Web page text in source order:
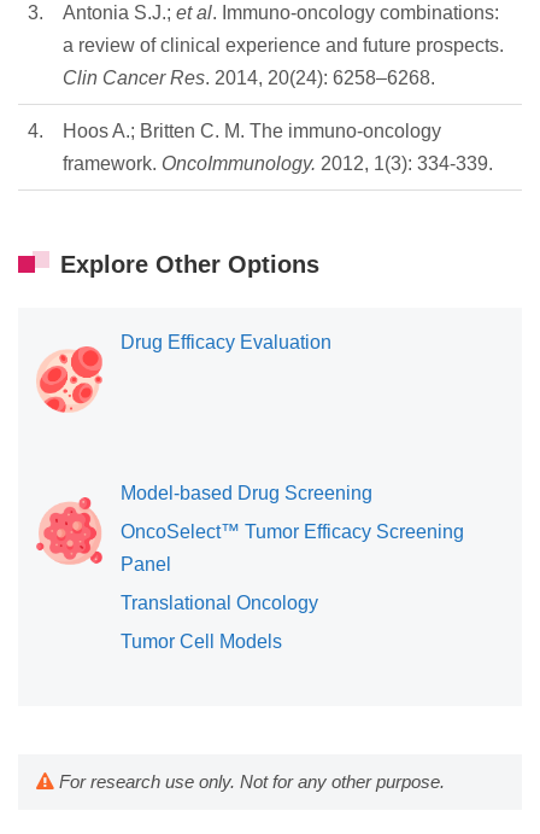
3. Antonia S.J.; et al. Immuno-oncology combinations:
a review of clinical experience and future prospects.
Clin Cancer Res. 2014, 20(24): 6258–6268.
4.
Hoos A.; Britten C. M. The immuno-oncology
framework. OncoImmunology. 2012, 1(3): 334-339.
Explore Other Options
Drug Efficacy Evaluation
Model-based Drug Screening
OncoSelect™ Tumor Efficacy Screening
Panel
Translational Oncology
Tumor Cell Models
For research use only. Not for any other purpose.